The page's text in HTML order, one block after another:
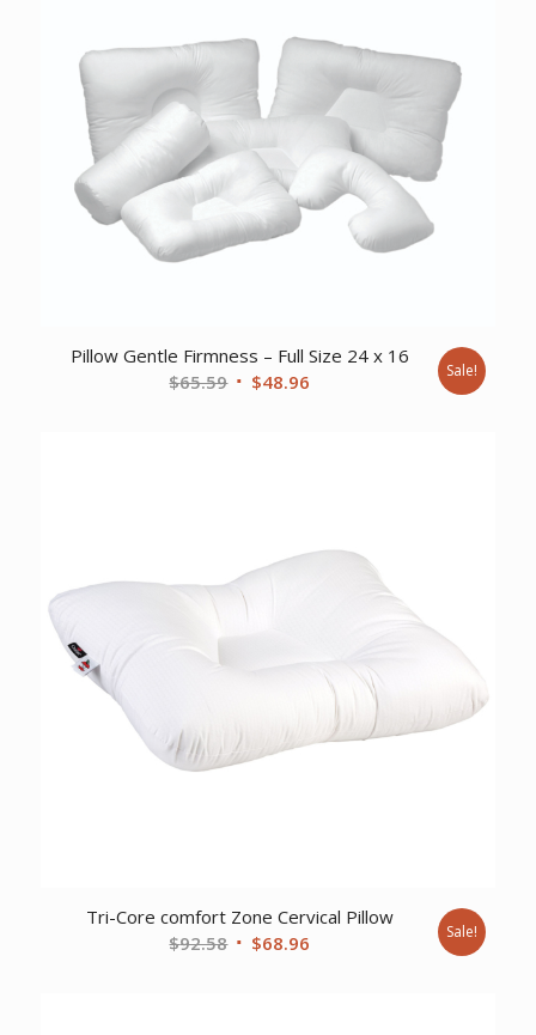
Pillow Gentle Firmness – Full Size 24 x 16
$65.59 Original
$48.96 Sale!
Tri-Core comfort Zone Cervical Pillow
$92.58 Original
$68.96 Sale!